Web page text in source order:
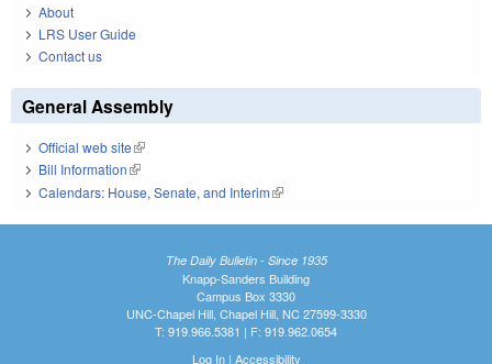
About
LRS User Guide
Contact us
General Assembly
Official web site(link is external)
Bill Information(link is external)
Calendars: House, Senate, and Interim(link is external)
The Daily Bulletin - Since 1935
Knapp-Sanders Building
Campus Box 3330
UNC-Chapel Hill, Chapel Hill, NC 27599-3330
T: 919.966.5381 | F: 919.962.0654
Log In| Accessibility